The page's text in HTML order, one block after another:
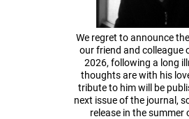
We regret to announce
our friend and colleague
2026, following a long
thoughts are with his
tribute to him will be
next issue of the journal,
release in the summer